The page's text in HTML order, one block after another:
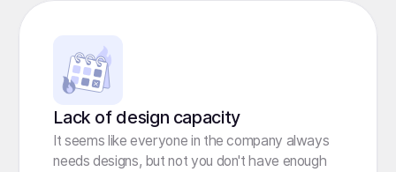
Lack of design capacity
It seems like everyone in the company always
needs designs, but not you don't have enough